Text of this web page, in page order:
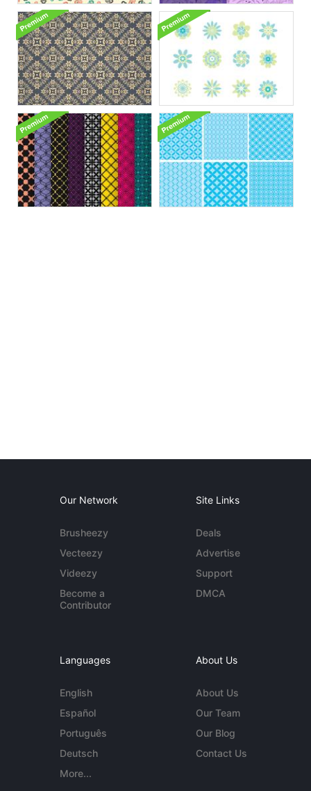
Our Network
Brusheezy
Vecteezy
Videezy
Become a
Contributor
Site Links
Deals
Advertise
Support
DMCA
Languages
English
Español
Português
Deutsch
More...
About Us
About Us
Our Team
Our Blog
Contact Us